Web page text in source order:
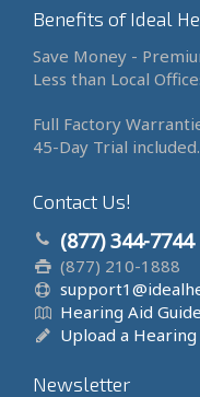
Benefits of Ideal
Save Money -
Less than Local
Full Factory
45-Day Trial included.
Contact Us!
(877) 344-7744
(877) 210-1888
Hearing Aid
Upload a
Newsletter